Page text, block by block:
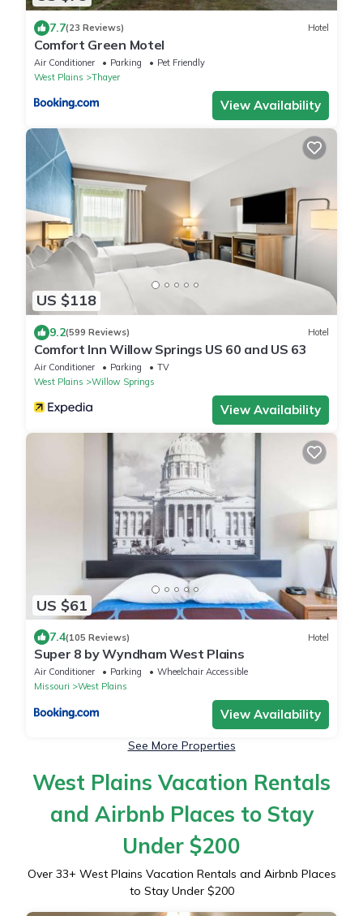
7.7(23 Reviews) Hotel
Comfort Green Motel
Air Conditioner Parking
Pet Friendly
West Plains
Thayer
View Availability
US $118
9.2(599 Reviews) Hotel
Comfort Inn Willow Springs US 60 and US 63
Air Conditioner Parking
TV
West Plains
Willow Springs
View Availability
US $61
7.4(105 Reviews) Hotel
Super 8 by Wyndham West Plains
Air Conditioner Parking
Wheelchair Accessible
Missouri
West Plains
View Availability
See More Properties
West Plains Vacation Rentals
and Airbnb Places to Stay
Under $200
Over 33+ West Plains Vacation Rentals and Airbnb Places
to Stay Under $200